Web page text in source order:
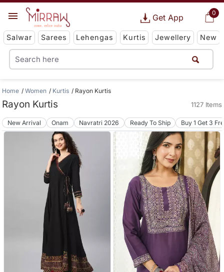
0
Get App
Salwar Sarees Lehengas Kurtis Jewellery New
Home Women Kurtis Rayon Kurtis
Rayon Kurtis 1127 Items
New Arrival Onam Navratri 2026 Ready To Ship Buy 1 Get 3